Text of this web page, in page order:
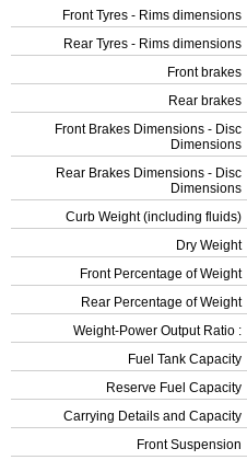
Front Tyres - Rims dimensions
Rear Tyres - Rims dimensions
Front brakes
Rear brakes
Front Brakes Dimensions - Disc
Dimensions
Rear Brakes Dimensions - Disc
Dimensions
Curb Weight (including fluids)
Dry Weight
Front Percentage of Weight
Rear Percentage of Weight
Weight-Power Output Ratio :
Fuel Tank Capacity
Reserve Fuel Capacity
Carrying Details and Capacity
Front Suspension